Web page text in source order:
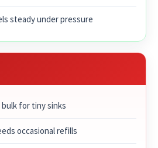
steady under pressure
for tiny sinks
occasional refills